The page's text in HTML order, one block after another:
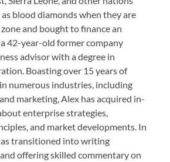
blood diamonds when they are
and bought to finance an
42-year-old former company
advisor with a degree in
Boasting over 15 years of
numerous industries, including
marketing, Alex has acquired in-
enterprise strategies,
and market developments. In
transitioned into writing
offering skilled commentary on